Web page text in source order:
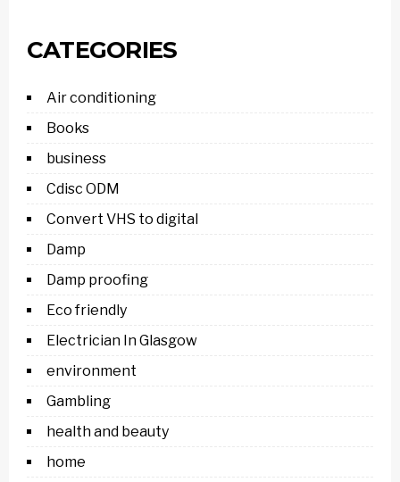
CATEGORIES
Air conditioning
Books
business
Cdisc ODM
Convert VHS to digital
Damp
Damp proofing
Eco friendly
Electrician In Glasgow
environment
Gambling
health and beauty
home